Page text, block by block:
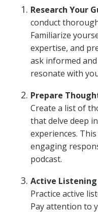
Research Your
conduct
Familiarize
expertise, and
ask informed
resonate with
Prepare
Create a list of
that delve deep
experiences.
engaging
podcast.
Active
Practice active
Pay attention to